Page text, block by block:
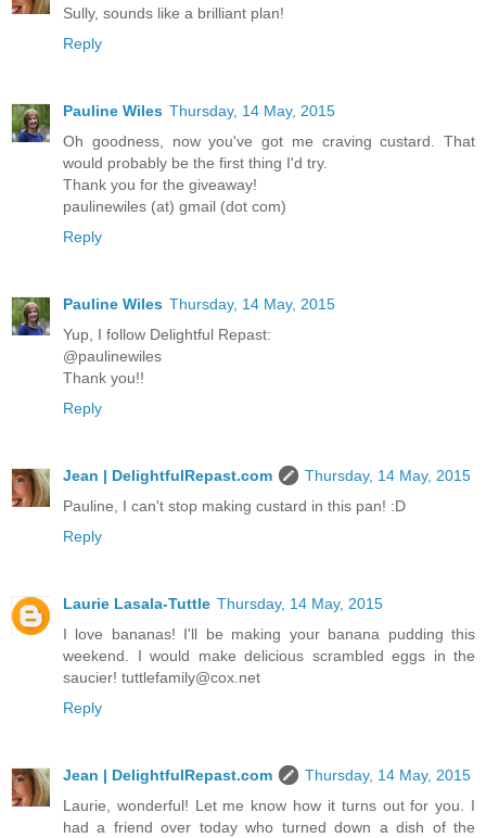
Sully, sounds like a brilliant plan!
Reply
Pauline Wiles Thursday, 14 May, 2015
Oh goodness, now you've got me craving custard. That
would probably be the first thing I'd try.
Thank you for the giveaway!
paulinewiles (at) gmail (dot com)
Reply
Pauline Wiles Thursday, 14 May, 2015
Yup, I follow Delightful Repast:
@paulinewiles
Thank you!!
Reply
Jean | DelightfulRepast.com
Thursday, 14 May, 2015
Pauline, I can't stop making custard in this pan! :D
Reply
Laurie Lasala-Tuttle Thursday, 14 May, 2015
I love bananas! I'll be making your banana pudding this
weekend. I would make delicious scrambled eggs in the
saucier! tuttlefamily@cox.net
Reply
Jean | DelightfulRepast.com
Thursday, 14 May, 2015
Laurie, wonderful! Let me know how it turns out for you. I
had a friend over today who turned down a dish of the